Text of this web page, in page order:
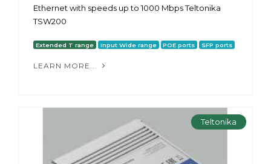
Ethernet with speeds up to 1000 Mbps Teltonika
TSW200
Extended T range Input Wide range POE ports SFP ports
LEARN MORE...
Teltonika